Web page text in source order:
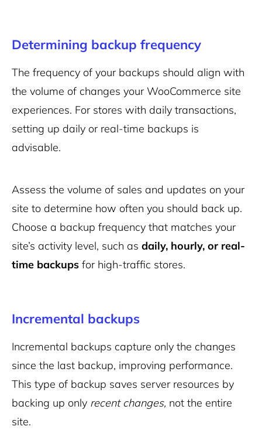
Determining backup frequency
The frequency of your backups should align with
the volume of changes your WooCommerce site
experiences. For stores with daily transactions,
setting up daily or real-time backups is
advisable.
Assess the volume of sales and updates on your
site to determine how often you should back up.
Choose a backup frequency that matches your
site’s activity level, such as daily, hourly, or real-
time backups for high-traffic stores.
Incremental backups
Incremental backups capture only the changes
since the last backup, improving performance.
This type of backup saves server resources by
backing up only recent changes, not the entire
site.